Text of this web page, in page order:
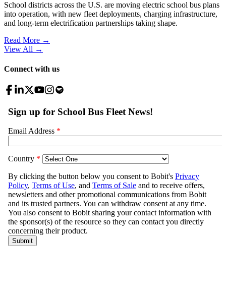
School districts across the U.S. are moving electric school bus plans
into operation, with new fleet deployments, charging infrastructure,
and long-term electrification partnerships taking shape.
Read More →
View All →
Connect with us